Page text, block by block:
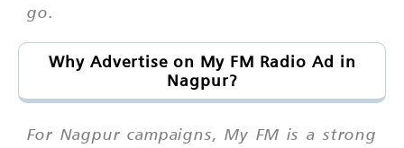
go.
Why Advertise on My FM Radio Ad in
Nagpur?
For Nagpur campaigns, My FM is a strong